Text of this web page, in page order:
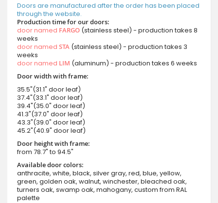
Doors are manufactured after the order has been placed
through the website.
Production time for our doors:
door named FARGO (stainless steel) - production takes 8
weeks
door named STA (stainless steel) - production takes 3
weeks
door named LIM (aluminum) - production takes 6 weeks
Door width with frame:
35.5"(31.1" door leaf)
37.4"(33.1" door leaf)
39.4"(35.0" door leaf)
41.3"(37.0" door leaf)
43.3"(39.0" door leaf)
45.2"(40.9" door leaf)
Door height with frame:
from 78.7" to 94.5"
Available door colors:
anthracite, white, black, silver gray, red, blue, yellow,
green, golden oak, walnut, winchester, bleached oak,
turners oak, swamp oak, mahogany, custom from RAL
palette